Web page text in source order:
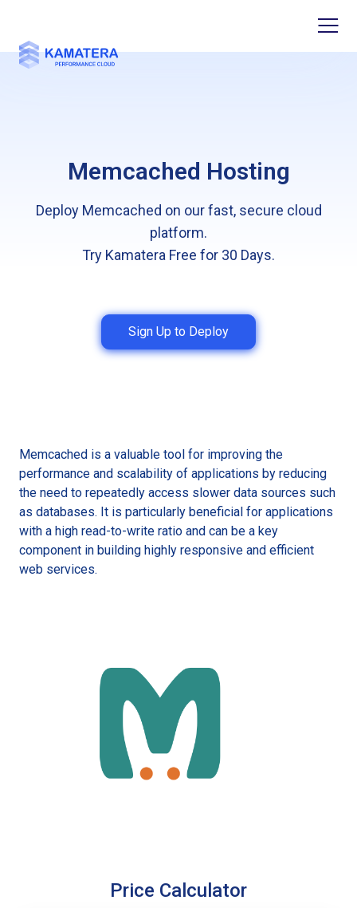
Memcached Hosting
Deploy Memcached on our fast, secure cloud
platform.
Try Kamatera Free for 30 Days.
Sign Up to Deploy
Memcached is a valuable tool for improving the
performance and scalability of applications by reducing
the need to repeatedly access slower data sources such
as databases. It is particularly beneficial for applications
with a high read-to-write ratio and can be a key
component in building highly responsive and efficient
web services.
Price Calculator